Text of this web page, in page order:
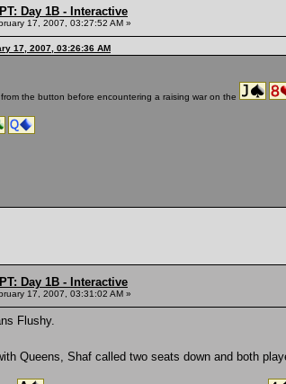
Day 1B - Interactive
17, 2007, 03:27:52 AM »
17, 2007, 03:26:36 AM
the button before encountering a raising war on the
Day 1B - Interactive
17, 2007, 03:31:02 AM »
Flushy.
Queens, Shaf called two seats down and both